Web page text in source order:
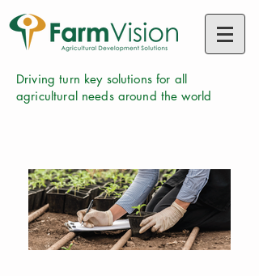
Driving turn key solutions for all
agricultural needs around the world